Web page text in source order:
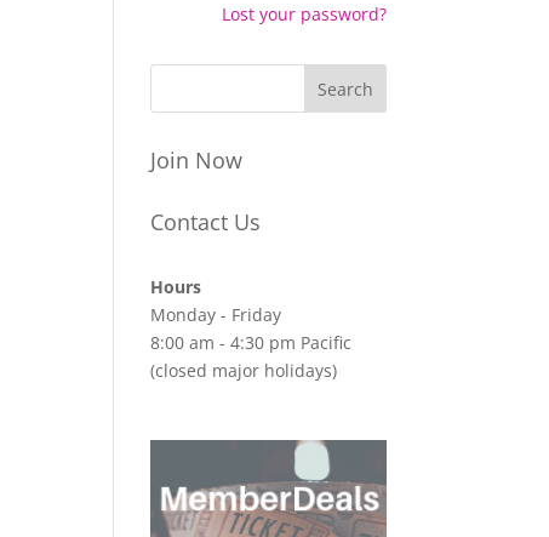
Lost your password?
Join Now
Contact Us
Hours
Monday - Friday
8:00 am - 4:30 pm Pacific
(closed major holidays)